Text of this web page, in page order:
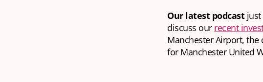
Our latest podcastjust
discuss our recent
Manchester Airport,
for Manchester United